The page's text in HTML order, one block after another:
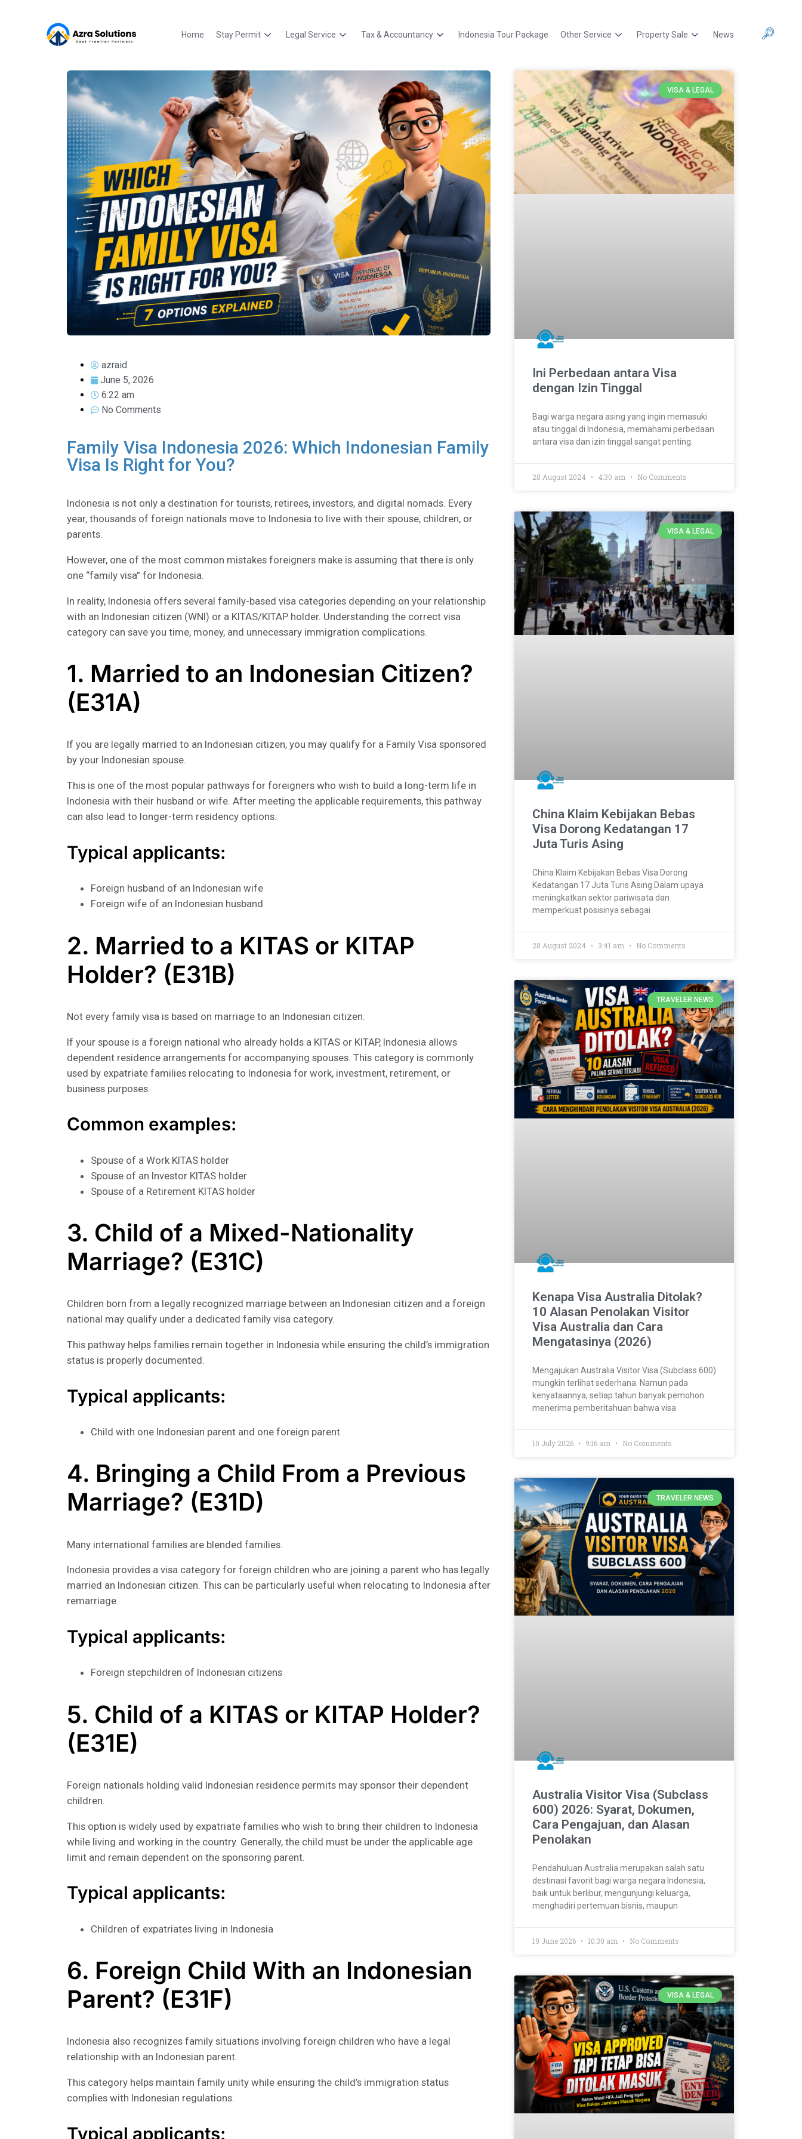
Home Stay Permit Legal Service Tax & Accountancy Indonesia Tour Package Other Service Property Sale News
azraid
June 5, 2026
6:22 am
No Comments
Family Visa Indonesia 2026: Which Indonesian Family
Visa Is Right for You?
Indonesia is not only a destination for tourists, retirees, investors, and digital nomads. Every
year, thousands of foreign nationals move to Indonesia to live with their spouse, children, or
parents.
However, one of the most common mistakes foreigners make is assuming that there is only
one “family visa” for Indonesia.
In reality, Indonesia offers several family-based visa categories depending on your relationship
with an Indonesian citizen (WNI) or a KITAS/KITAP holder. Understanding the correct visa
category can save you time, money, and unnecessary immigration complications.
1. Married to an Indonesian Citizen?
(E31A)
If you are legally married to an Indonesian citizen, you may qualify for a Family Visa sponsored
by your Indonesian spouse.
This is one of the most popular pathways for foreigners who wish to build a long-term life in
Indonesia with their husband or wife. After meeting the applicable requirements, this pathway
can also lead to longer-term residency options.
Typical applicants:
Foreign husband of an Indonesian wife
Foreign wife of an Indonesian husband
2. Married to a KITAS or KITAP
Holder? (E31B)
Not every family visa is based on marriage to an Indonesian citizen.
If your spouse is a foreign national who already holds a KITAS or KITAP, Indonesia allows
dependent residence arrangements for accompanying spouses. This category is commonly
used by expatriate families relocating to Indonesia for work, investment, retirement, or
business purposes.
Common examples:
Spouse of a Work KITAS holder
Spouse of an Investor KITAS holder
Spouse of a Retirement KITAS holder
3. Child of a Mixed-Nationality
Marriage? (E31C)
Children born from a legally recognized marriage between an Indonesian citizen and a foreign
national may qualify under a dedicated family visa category.
This pathway helps families remain together in Indonesia while ensuring the child’s immigration
status is properly documented.
Typical applicants:
Child with one Indonesian parent and one foreign parent
4. Bringing a Child From a Previous
Marriage? (E31D)
Many international families are blended families.
Indonesia provides a visa category for foreign children who are joining a parent who has legally
married an Indonesian citizen. This can be particularly useful when relocating to Indonesia after
remarriage.
Typical applicants:
Foreign stepchildren of Indonesian citizens
5. Child of a KITAS or KITAP Holder?
(E31E)
Foreign nationals holding valid Indonesian residence permits may sponsor their dependent
children.
This option is widely used by expatriate families who wish to bring their children to Indonesia
while living and working in the country. Generally, the child must be under the applicable age
limit and remain dependent on the sponsoring parent.
Typical applicants:
Children of expatriates living in Indonesia
6. Foreign Child With an Indonesian
Parent? (E31F)
Indonesia also recognizes family situations involving foreign children who have a legal
relationship with an Indonesian parent.
This category helps maintain family unity while ensuring the child’s immigration status
complies with Indonesian regulations.
Typical applicants:
VISA & LEGAL
Ini Perbedaan antara Visa
dengan Izin Tinggal
Bagi warga negara asing yang ingin memasuki
atau tinggal di Indonesia, memahami perbedaan
antara visa dan izin tinggal sangat penting.
28 August 2024 4:30 am No Comments
VISA & LEGAL
China Klaim Kebijakan Bebas
Visa Dorong Kedatangan 17
Juta Turis Asing
China Klaim Kebijakan Bebas Visa Dorong
Kedatangan 17 Juta Turis Asing Dalam upaya
meningkatkan sektor pariwisata dan
memperkuat posisinya sebagai
28 August 2024 3:41 am No Comments
TRAVELER NEWS
Kenapa Visa Australia Ditolak?
10 Alasan Penolakan Visitor
Visa Australia dan Cara
Mengatasinya (2026)
Mengajukan Australia Visitor Visa (Subclass 600)
mungkin terlihat sederhana. Namun pada
kenyataannya, setiap tahun banyak pemohon
menerima pemberitahuan bahwa visa
10 July 2026 9:16 am No Comments
TRAVELER NEWS
Australia Visitor Visa (Subclass
600) 2026: Syarat, Dokumen,
Cara Pengajuan, dan Alasan
Penolakan
Pendahuluan Australia merupakan salah satu
destinasi favorit bagi warga negara Indonesia,
baik untuk berlibur, mengunjungi keluarga,
menghadiri pertemuan bisnis, maupun
19 June 2026 10:30 am No Comments
VISA & LEGAL